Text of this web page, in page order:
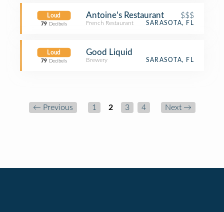
Loud
79 Decibels
Antoine's Restaurant $$$
French Restaurant SARASOTA, FL
Loud
79 Decibels
Good Liquid
Brewery SARASOTA, FL
← Previous 1 2 3 4 Next →